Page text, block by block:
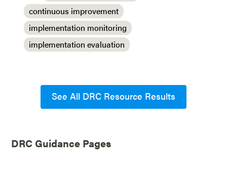
continuous improvement
implementation monitoring
implementation evaluation
See All DRC Resource Results
DRC Guidance Pages